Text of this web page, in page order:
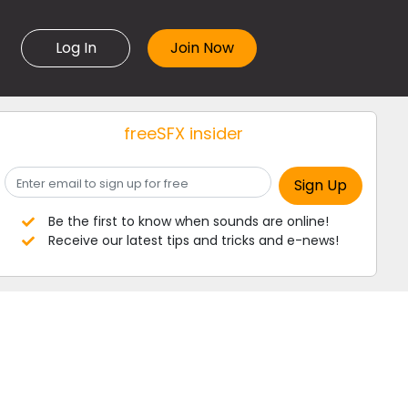
Log In
freeSFX insider
Be the first to know when sounds are online!
Receive our latest tips and tricks and e-news!